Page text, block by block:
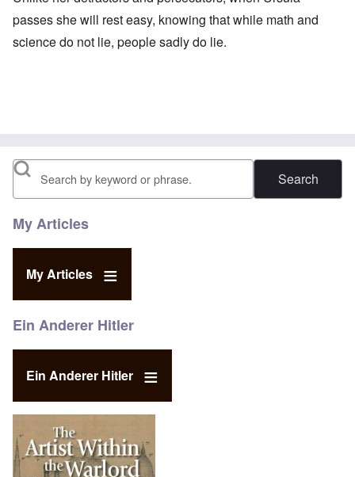
passes she will rest easy, knowing that while math and
science do not lie, people sadly do lie.
Search
My Articles
My Articles
Ein Anderer Hitler
Ein Anderer Hitler